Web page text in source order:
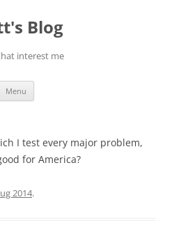
Blog
interest me
Menu
I test every major problem,
for America?
2014.